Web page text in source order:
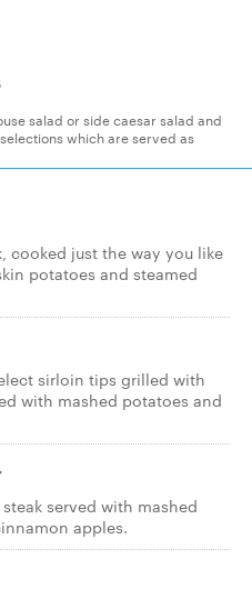
salad or side caesar salad and
which are served as
cooked just the way you like
potatoes and steamed
sirloin tips grilled with
with mashed potatoes and
served with mashed
apples.